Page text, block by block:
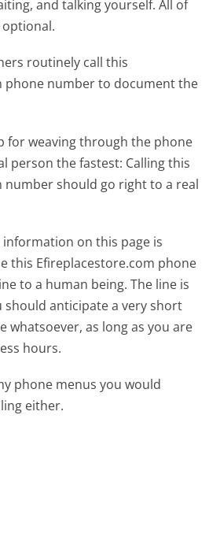
and talking yourself. All of
routinely call this
phone number to document the
for weaving through the phone
person the fastest: Calling this
number should go right to a real
on this page is
this Efireplacestore.com phone
to a human being. The line is
should anticipate a very short
whatsoever, as long as you are
hours.
phone menus you would
either.